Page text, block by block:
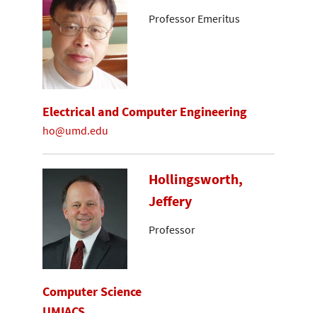
Professor Emeritus
Electrical and Computer Engineering
ho@umd.edu
Hollingsworth,
Jeffery
Professor
Computer Science